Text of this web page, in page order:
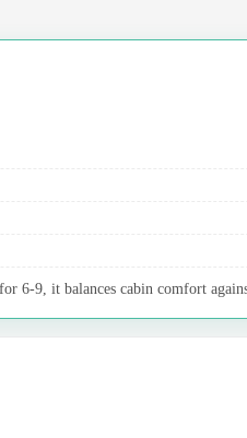
6-9, it balances cabin comfort